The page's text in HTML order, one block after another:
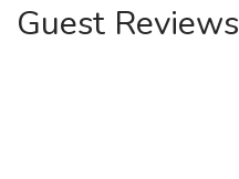
Guest Reviews